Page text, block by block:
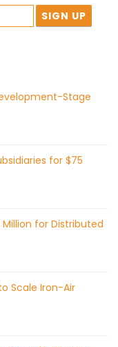
Stage
for $75
Million for Distributed
Scale Iron-Air